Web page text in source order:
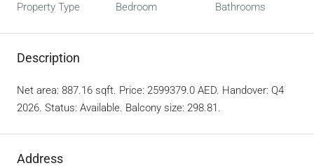
Property Type
Bedroom
Bathrooms
Description
Net area: 887.16 sqft. Price: 2599379.0 AED. Handover: Q4
2026. Status: Available. Balcony size: 298.81.
Address